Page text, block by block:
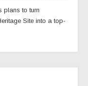
plans to turn
Site into a top-